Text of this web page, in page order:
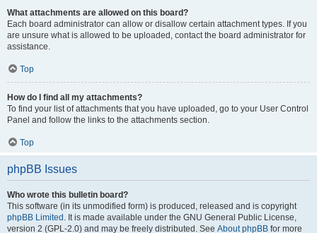
What attachments are allowed on this board?
Each board administrator can allow or disallow certain attachment types. If you
are unsure what is allowed to be uploaded, contact the board administrator for
assistance.
Top
How do I find all my attachments?
To find your list of attachments that you have uploaded, go to your User Control
Panel and follow the links to the attachments section.
Top
phpBB Issues
Who wrote this bulletin board?
This software (in its unmodified form) is produced, released and is copyright
phpBB Limited . It is made available under the GNU General Public License,
version 2 (GPL-2.0) and may be freely distributed. See About phpBB for more